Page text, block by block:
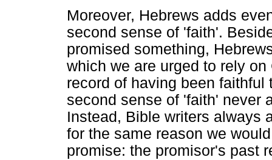
Moreover, Hebrews adds
second sense of 'faith'.
promised something,
which we are urged to rely
record of having been
second sense of 'faith' never
Instead, Bible writers always
for the same reason we
promise: the promisor's past